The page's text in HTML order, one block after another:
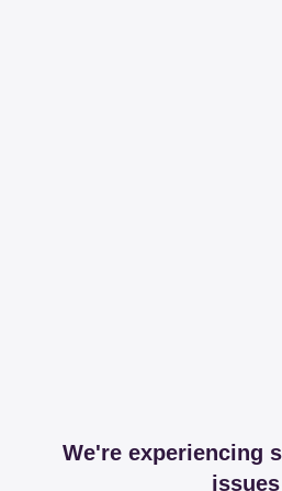
We're experiencing
issues